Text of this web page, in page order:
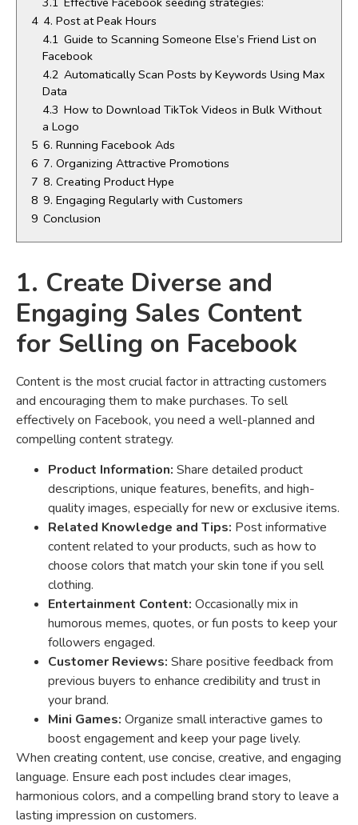
4 4. Post at Peak Hours
4.1 Guide to Scanning Someone Else’s Friend List on
Facebook
4.2 Automatically Scan Posts by Keywords Using Max
Data
4.3 How to Download TikTok Videos in Bulk Without
a Logo
5 6. Running Facebook Ads
6 7. Organizing Attractive Promotions
7 8. Creating Product Hype
8 9. Engaging Regularly with Customers
9 Conclusion
1. Create Diverse and
Engaging Sales Content
for Selling on Facebook
Content is the most crucial factor in attracting customers
and encouraging them to make purchases. To sell
effectively on Facebook, you need a well-planned and
compelling content strategy.
Product Information: Share detailed product
descriptions, unique features, benefits, and high-
quality images, especially for new or exclusive items.
Related Knowledge and Tips: Post informative
content related to your products, such as how to
choose colors that match your skin tone if you sell
clothing.
Entertainment Content: Occasionally mix in
humorous memes, quotes, or fun posts to keep your
followers engaged.
Customer Reviews: Share positive feedback from
previous buyers to enhance credibility and trust in
your brand.
Mini Games: Organize small interactive games to
boost engagement and keep your page lively.
When creating content, use concise, creative, and engaging
language. Ensure each post includes clear images,
harmonious colors, and a compelling brand story to leave a
lasting impression on customers.